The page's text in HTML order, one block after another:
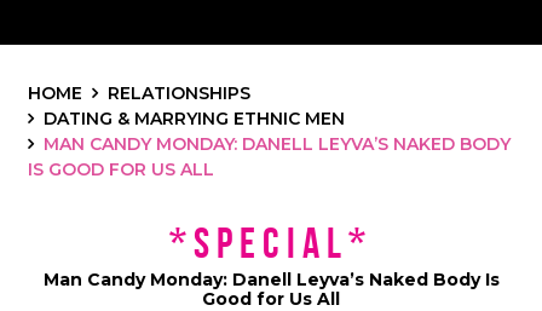
HOME
RELATIONSHIPS
DATING & MARRYING ETHNIC MEN
MAN CANDY MONDAY: DANELL LEYVA’S NAKED BODY
IS GOOD FOR US ALL
*Special*
Man Candy Monday: Danell Leyva’s Naked Body Is
Good for Us All